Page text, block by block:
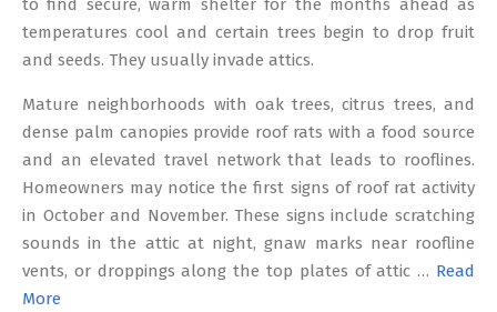
to find secure, warm shelter for the months ahead as
temperatures cool and certain trees begin to drop fruit
and seeds. They usually invade attics.
Mature neighborhoods with oak trees, citrus trees, and
dense palm canopies provide roof rats with a food source
and an elevated travel network that leads to rooflines.
Homeowners may notice the first signs of roof rat activity
in October and November. These signs include scratching
sounds in the attic at night, gnaw marks near roofline
vents, or droppings along the top plates of attic … Read
More